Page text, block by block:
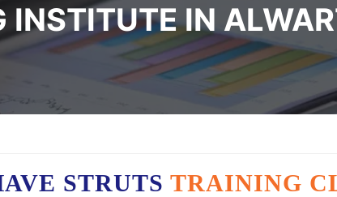
INSTITUTE IN
STRUTS TRAINING